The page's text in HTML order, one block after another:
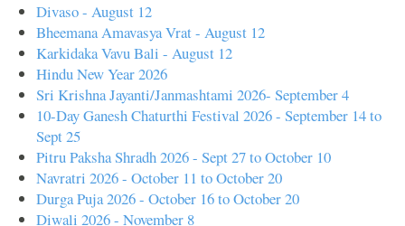
Divaso - August 12
Bheemana Amavasya Vrat - August 12
Karkidaka Vavu Bali - August 12
Hindu New Year 2026
Sri Krishna Jayanti/Janmashtami 2026- September 4
10-Day Ganesh Chaturthi Festival 2026 - September 14 to
Sept 25
Pitru Paksha Shradh 2026 - Sept 27 to October 10
Navratri 2026 - October 11 to October 20
Durga Puja 2026 - October 16 to October 20
Diwali 2026 - November 8